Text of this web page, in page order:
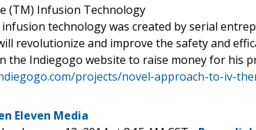
(TM) Infusion Technology
technology was created by serial
revolutionize and improve the safety and
the Indiegogo website to raise money for his
projects/novel-approach-to-iv-
Eleven Media